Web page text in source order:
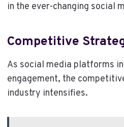
in the ever-changing social
Competitive
As social media platforms
engagement, the
industry intensifies.